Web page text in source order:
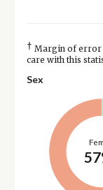
† Margin of error
care with this
Sex